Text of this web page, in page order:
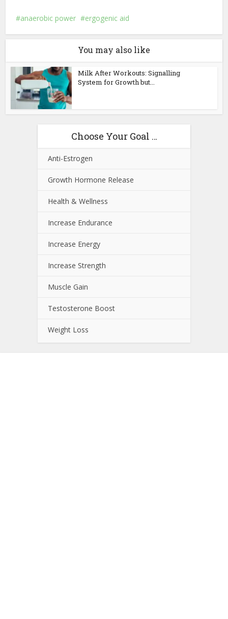
anaerobic power ergogenic aid
You may also like
Milk After Workouts: Signalling
System for Growth but...
Choose Your Goal …
Anti-Estrogen
Growth Hormone Release
Health & Wellness
Increase Endurance
Increase Energy
Increase Strength
Muscle Gain
Testosterone Boost
Weight Loss